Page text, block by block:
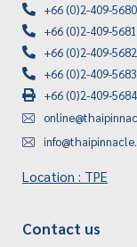
+66 (0)2-409-5680
+66 (0)2-409-5681
+66 (0)2-409-5682
+66 (0)2-409-5683
+66 (0)2-409-5684
Location : TPE
Contact us